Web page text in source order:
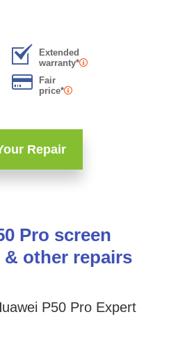
Extended
warranty*
Fair
price*
Repair
Pro screen
& other repairs
P50 Pro Expert